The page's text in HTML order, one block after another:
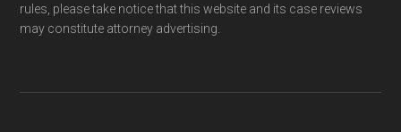
rules, please take notice that this website and its case reviews
may constitute attorney advertising.